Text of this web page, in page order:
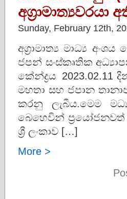
Sunday, February 12th,
අග්‍රාමාත්‍ය මාධ්‍ය
ජපන් සංස්කෘතික
කේන්ද්‍රය 2023.02.11
මහතා සහ ජපාන
කරනු ලැබීය.මෙම
බෙහෙවින් ප්‍රයෝජනවත්
ශ්‍රී ලංකාව […]
More >